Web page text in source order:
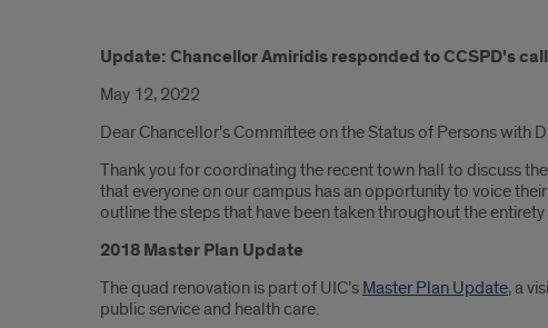
Update: Chancellor Amiridis responded to CCSPD's
May 12, 2022
Dear Chancellor’s Committee on the Status of Persons with
Thank you for coordinating the recent town hall to discuss
that everyone on our campus has an opportunity to voice
outline the steps that have been taken throughout the
2018 Master Plan Update
The quad renovation is part of UIC’s Master Plan Update, a
public service and health care.